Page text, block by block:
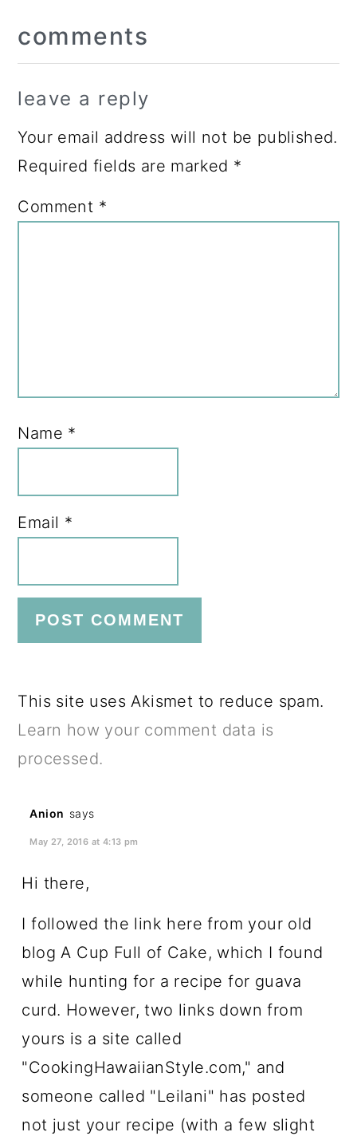
Interactions
comments
leave a reply
Your email address will not be published.
Required fields are marked *
Comment *
Name *
Email *
This site uses Akismet to reduce spam.
Learn how your comment data is
processed.
Anion says
May 27, 2016 at 4:13 pm
Hi there,
I followed the link here from your old
blog A Cup Full of Cake, which I found
while hunting for a recipe for guava
curd. However, two links down from
yours is a site called
"CookingHawaiianStyle.com," and
someone called "Leilani" has posted
not just your recipe (with a few slight